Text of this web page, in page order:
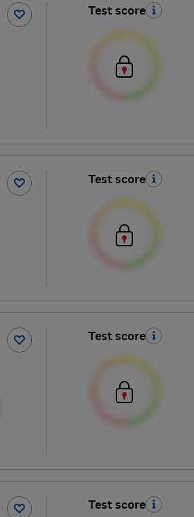
Test score
Test score
Test score
Test score